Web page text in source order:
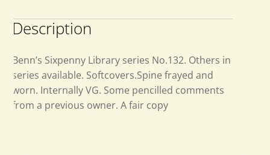
Description
Benn’s Sixpenny Library series No.132. Others in
series available. Softcovers.Spine frayed and
worn. Internally VG. Some pencilled comments
from a previous owner. A fair copy